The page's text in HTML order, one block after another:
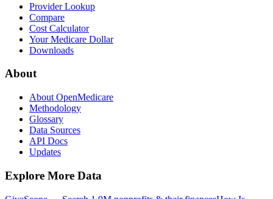
Provider Lookup
Compare
Cost Calculator
Your Medicare Dollar
Downloads
About
About OpenMedicare
Methodology
Glossary
Data Sources
API Docs
Updates
Explore More Data